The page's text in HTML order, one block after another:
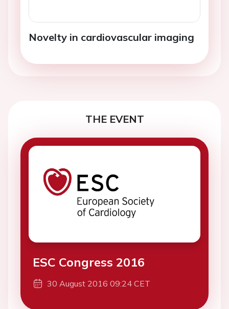
Novelty in cardiovascular imaging
THE EVENT
ESC Congress 2016
30 August 2016 09:24 CET